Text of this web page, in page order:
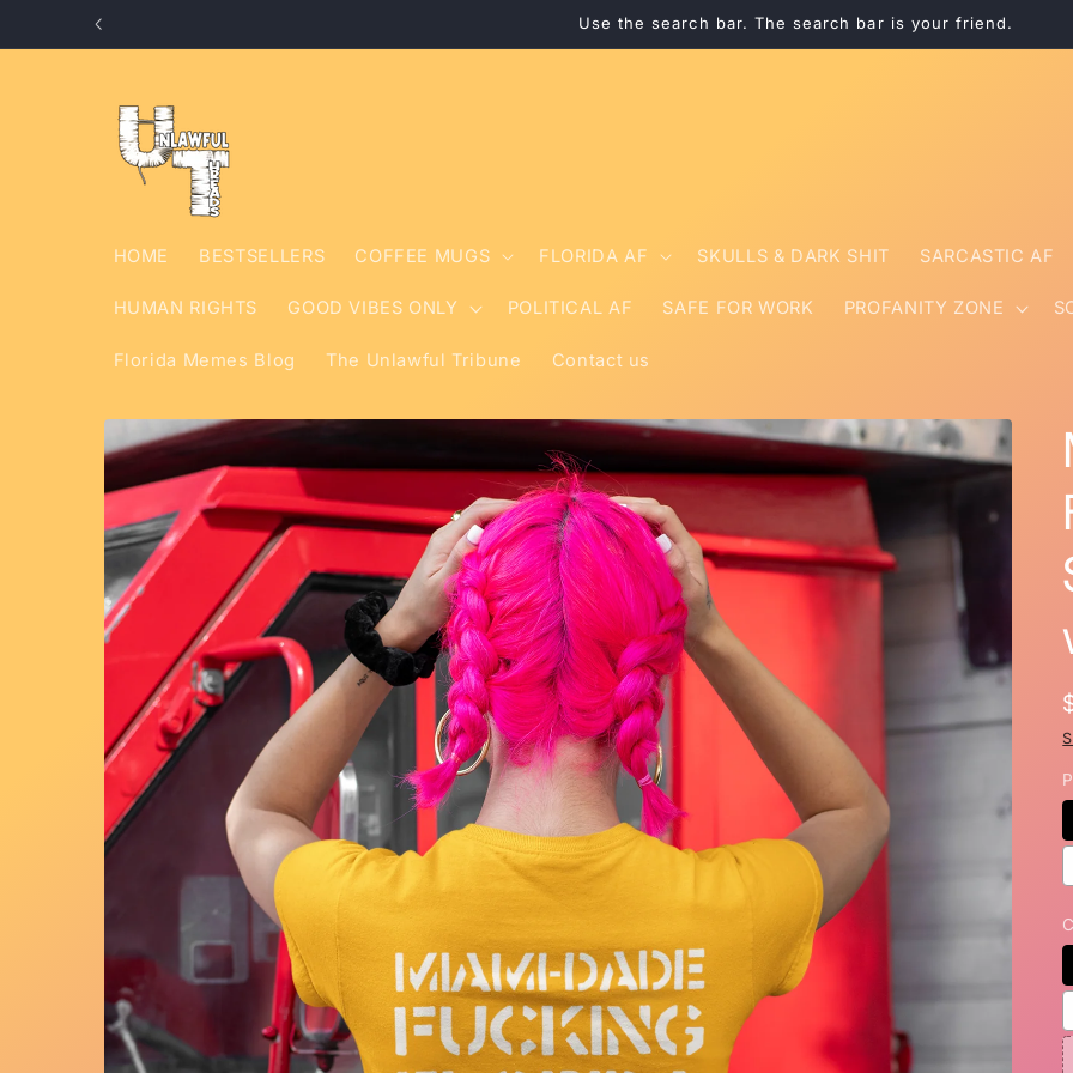
Skip to
Use the search bar. The search bar is your friend.
HOME BESTSELLERS COFFEE MUGS FLORIDA AF SKULLS & DARK SHIT SARCASTIC AF
HUMAN RIGHTS GOOD VIBES ONLY POLITICAL AF SAFE FOR WORK PROFANITY ZONE
Florida Memes Blog The Unlawful Tribune Contact us
Skip to
product
information